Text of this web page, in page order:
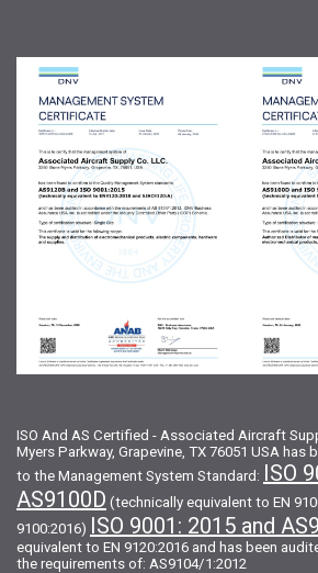
ISO And AS Certified - Associated Aircraft
Myers Parkway, Grapevine, TX 76051 USA
to the Management System Standard: ISO
AS9100D (technically equivalent to EN
9100:2016) ISO 9001: 2015 and
equivalent to EN 9120:2016 and has been
the requirements of: AS9104/1:2012